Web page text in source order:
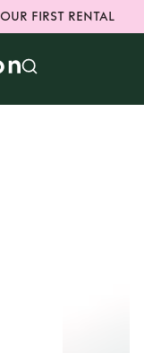
FIRST RENTAL